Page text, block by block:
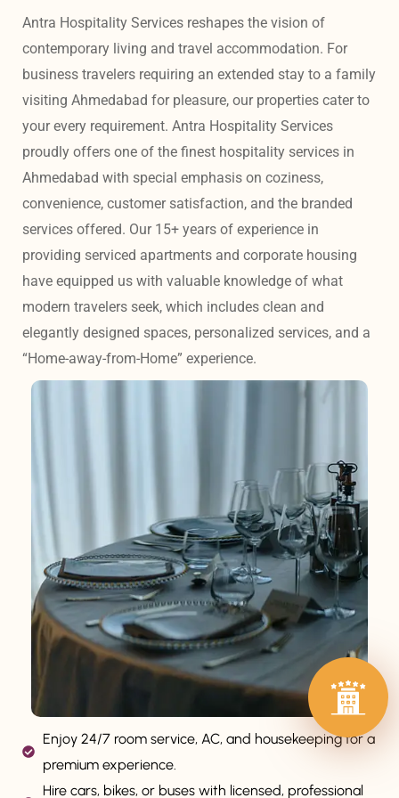
Antra Hospitality Services reshapes the vision of
contemporary living and travel accommodation. For
business travelers requiring an extended stay to a family
visiting Ahmedabad for pleasure, our properties cater to
your every requirement. Antra Hospitality Services
proudly offers one of the finest hospitality services in
Ahmedabad with special emphasis on coziness,
convenience, customer satisfaction, and the branded
services offered. Our 15+ years of experience in
providing serviced apartments and corporate housing
have equipped us with valuable knowledge of what
modern travelers seek, which includes clean and
elegantly designed spaces, personalized services, and a
“Home-away-from-Home” experience.
Enjoy 24/7 room service, AC, and housekeeping for a
premium experience.
Hire cars, bikes, or buses with licensed, professional